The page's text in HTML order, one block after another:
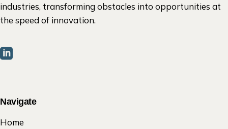
industries, transforming obstacles into opportunities at
the speed of innovation.
Navigate
Home